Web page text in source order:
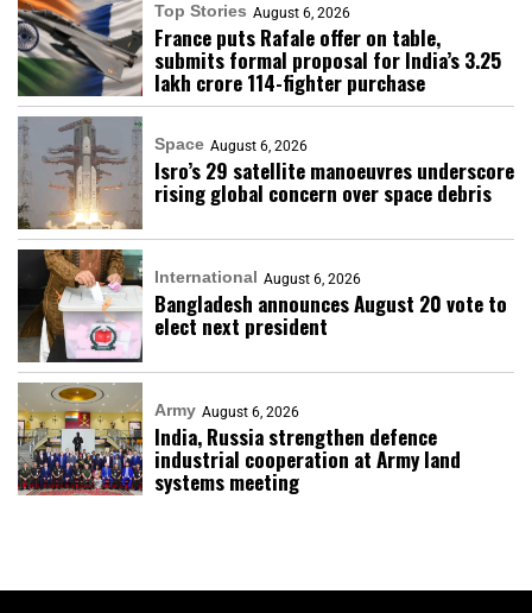
Top Stories August 6, 2026
France puts Rafale offer on table,
submits formal proposal for India’s ₹3.25
lakh crore 114-fighter purchase
Space August 6, 2026
Isro’s 29 satellite manoeuvres underscore
rising global concern over space debris
International August 6, 2026
Bangladesh announces August 20 vote to
elect next president
Army August 6, 2026
India, Russia strengthen defence
industrial cooperation at Army land
systems meeting